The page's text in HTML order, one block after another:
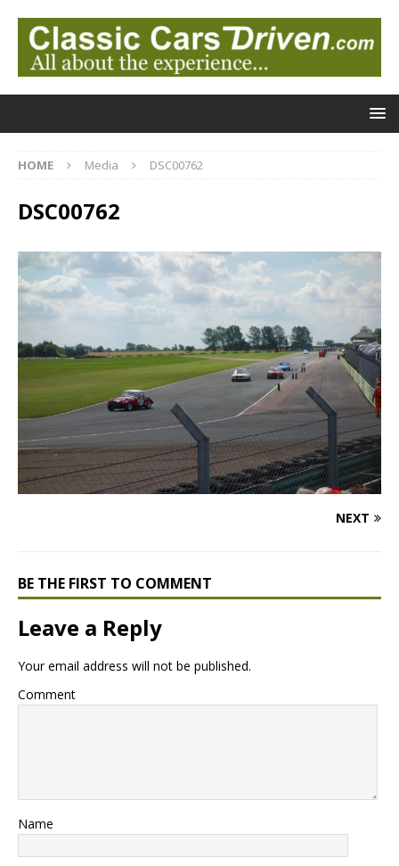
HOME Media DSC00762
DSC00762
NEXT
BE THE FIRST TO COMMENT
Leave a Reply
Your email address will not be published.
Comment
Name